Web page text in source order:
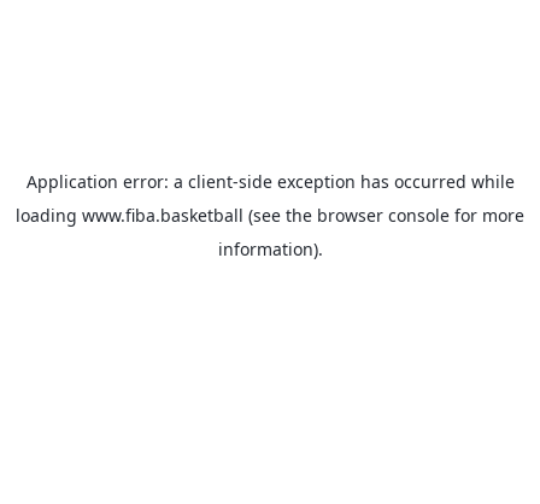
Application error: a client-side exception has occurred while
loading www.fiba.basketball (see the browser console for more
information).